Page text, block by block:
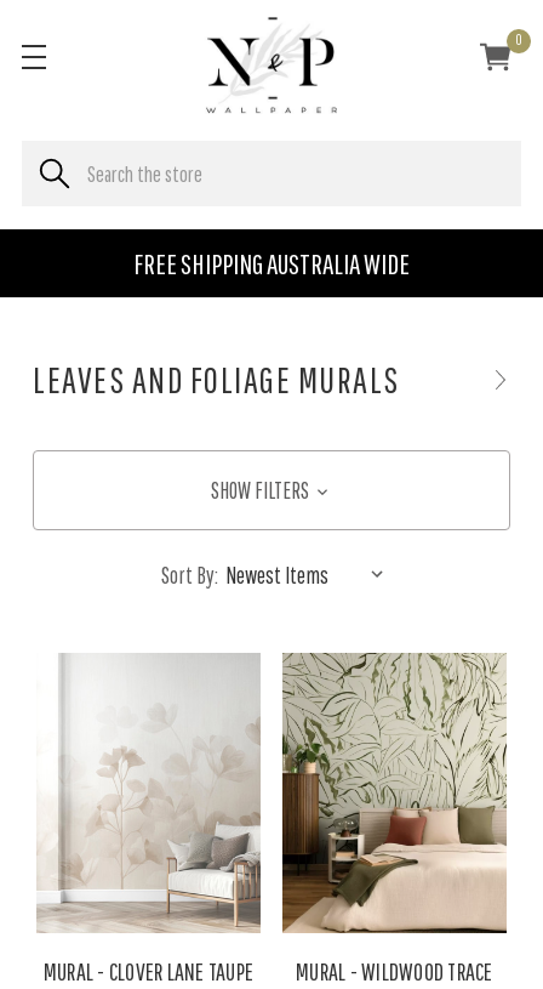
FREE SHIPPING AUSTRALIA WIDE
0
LEAVES AND FOLIAGE MURALS
SHOW FILTERS
Sort By:
MURAL - CLOVER LANE TAUPE
MURAL - WILDWOOD TRACE